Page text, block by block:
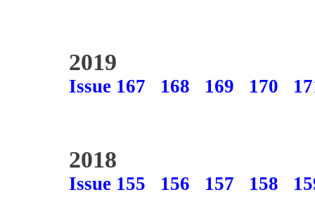
2019
Issue 167 168 169 170
2018
Issue 155 156 157 158